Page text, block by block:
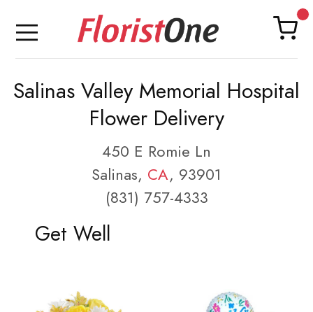
Salinas Valley Memorial Hospital
Flower Delivery
450 E Romie Ln
Salinas, CA, 93901
(831) 757-4333
Get Well